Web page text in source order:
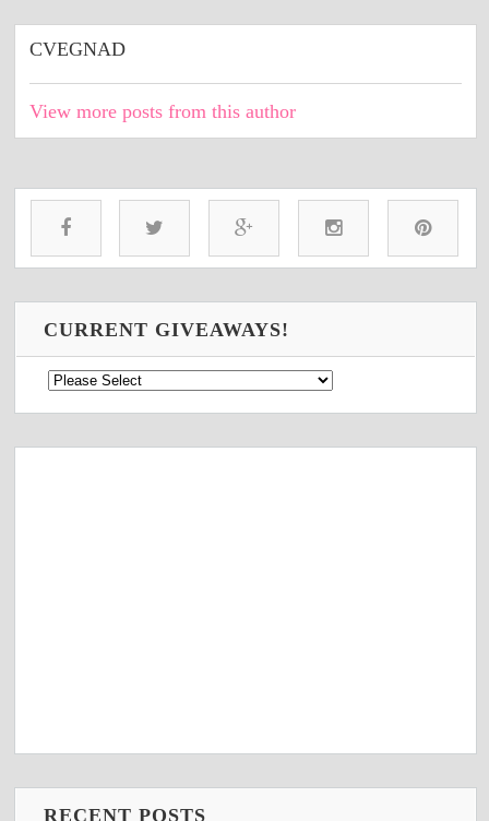
CVEGNAD
View more posts from this author
CURRENT GIVEAWAYS!
RECENT POSTS